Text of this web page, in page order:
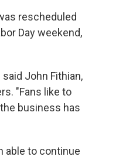
rescheduled
Day weekend,
John Fithian,
"Fans like to
business has
able to continue